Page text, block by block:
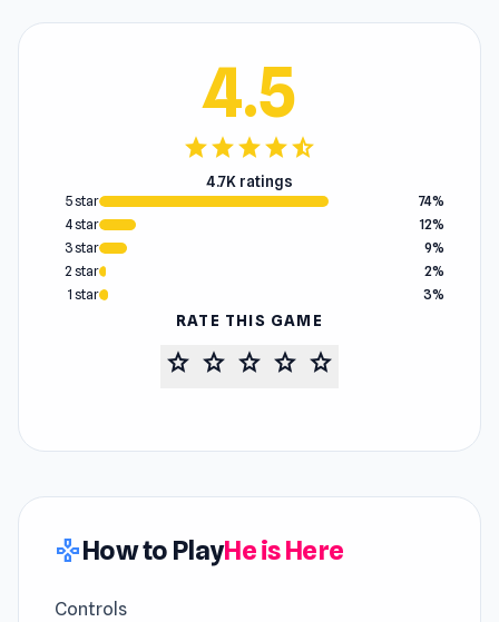
4.5
starstarstarstarstar_half
4.7K ratings
5 star
74%
4 star
12%
3 star
9%
2 star
2%
1 star
3%
RATE THIS GAME
star star star star star
gamepadHow to PlayHe is Here
Controls